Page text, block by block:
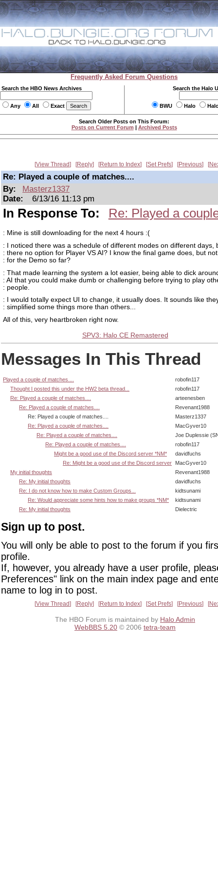
Frequently Asked Forum Questions
Search the HBO News Archives
Any All Exact
Search the Halo
BWU Halo
Search Older Posts on This Forum:
Posts on Current Forum | Archived Posts
View Thread Reply Return to Index Set Prefs Previous
Re: Played a couple of matches....
By:
Masterz1337
Date:
6/13/16 11:13 pm
In Response To: Re: Played a
: Mine is still downloading for the next 4 hours :(
: I noticed there was a schedule of different modes on different days,
: there no option for Player VS AI? I know the final game does, but
: for the Demo so far?
: That made learning the system a lot easier, being able to dick
: AI that you could make dumb or challenging before trying to play
: people.
: I would totally expect UI to change, it usually does. It sounds like
: simplified some things more than others...
All of this, very heartbroken right now.
SPV3: Halo CE Remastered
Messages In This Thread
Played a couple of matches....
robofin117
Thought I posted this under the HW2 beta thread...
robofin117
Re: Played a couple of matches....
arteenesben
Re: Played a couple of matches....
Revenant1988
Re: Played a couple of matches....
Masterz1337
Re: Played a couple of matches....
MacGyver10
Re: Played a couple of matches....
Joe Duplessie
Re: Played a couple of matches....
robofin117
Might be a good use of the Discord server *NM*
davidfuchs
Re: Might be a good use of the Discord server
MacGyver10
My initial thoughts
Revenant1988
Re: My initial thoughts
davidfuchs
Re: I do not know how to make Custom Groups...
kidtsunami
Re: Would appreciate some hints how to make groups *NM*
kidtsunami
Re: My initial thoughts
Dielectric
Sign up to post.
You will only be able to post to the forum if you
profile.
If, however, you already have a user profile,
Preferences" link on the main index page and
name to log in to post.
View Thread Reply Return to Index Set Prefs Previous
The HBO Forum is maintained by Halo Admin
WebBBS 5.20 © 2006 tetra-team